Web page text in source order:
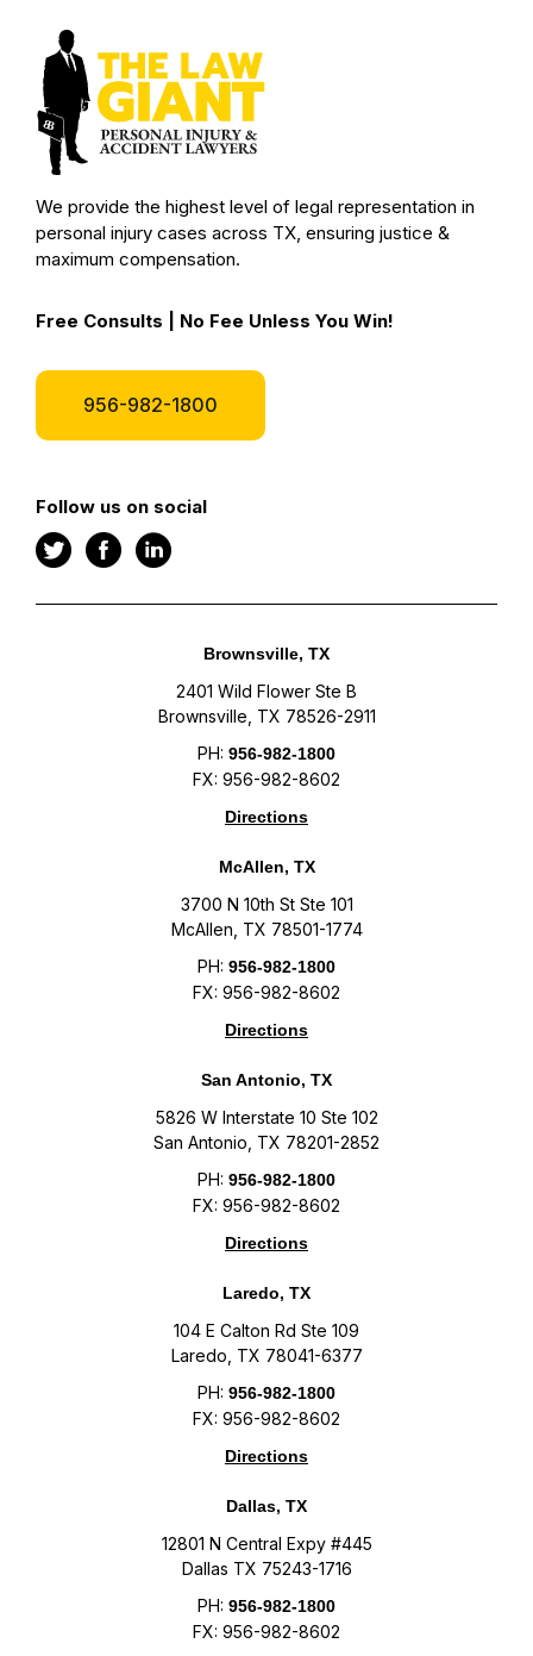
We provide the highest level of legal representation in
personal injury cases across TX, ensuring justice &
maximum compensation.
Free Consults | No Fee Unless You Win!
956-982-1800
Follow us on social
Brownsville, TX
2401 Wild Flower Ste B
Brownsville, TX 78526-2911
PH: 956-982-1800
FX: 956-982-8602
Directions
McAllen, TX
3700 N 10th St Ste 101
McAllen, TX 78501-1774
PH: 956-982-1800
FX: 956-982-8602
Directions
San Antonio, TX
5826 W Interstate 10 Ste 102
San Antonio, TX 78201-2852
PH: 956-982-1800
FX: 956-982-8602
Directions
Laredo, TX
104 E Calton Rd Ste 109
Laredo, TX 78041-6377
PH: 956-982-1800
FX: 956-982-8602
Directions
Dallas, TX
12801 N Central Expy #445
Dallas TX 75243-1716
PH: 956-982-1800
FX: 956-982-8602